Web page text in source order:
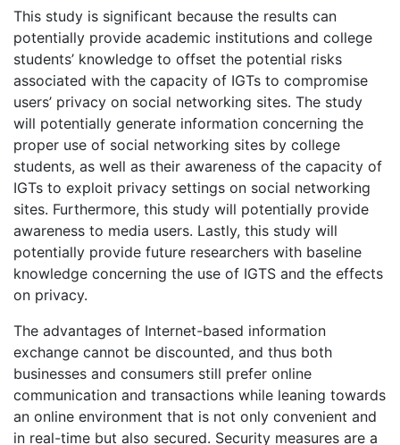
This study is significant because the results can
potentially provide academic institutions and college
students’ knowledge to offset the potential risks
associated with the capacity of IGTs to compromise
users’ privacy on social networking sites. The study
will potentially generate information concerning the
proper use of social networking sites by college
students, as well as their awareness of the capacity of
IGTs to exploit privacy settings on social networking
sites. Furthermore, this study will potentially provide
awareness to media users. Lastly, this study will
potentially provide future researchers with baseline
knowledge concerning the use of IGTS and the effects
on privacy.
The advantages of Internet-based information
exchange cannot be discounted, and thus both
businesses and consumers still prefer online
communication and transactions while leaning towards
an online environment that is not only convenient and
in real-time but also secured. Security measures are a